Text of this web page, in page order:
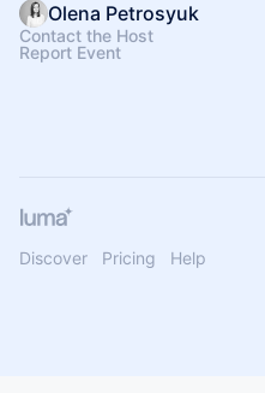
Olena Petrosyuk
Contact the Host
Report Event
Discover Pricing Help